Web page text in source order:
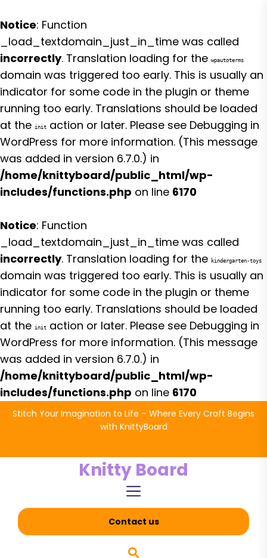
Notice: Function
_load_textdomain_just_in_time was called
incorrectly. Translation loading for the wpautoterms
domain was triggered too early. This is usually an
indicator for some code in the plugin or theme
running too early. Translations should be loaded
at the init action or later. Please see Debugging in
WordPress for more information. (This message
was added in version 6.7.0.) in
/home/knittyboard/public_html/wp-
includes/functions.php on line 6170
Notice: Function
_load_textdomain_just_in_time was called
incorrectly. Translation loading for the kindergarten-toys
domain was triggered too early. This is usually an
indicator for some code in the plugin or theme
running too early. Translations should be loaded
at the init action or later. Please see Debugging in
WordPress for more information. (This message
was added in version 6.7.0.) in
/home/knittyboard/public_html/wp-
includes/functions.php on line 6170
SkipStitch Your Imagination to Life – Where Every Craft Begins
with KnittyBoard
Knitty Board
Contact us